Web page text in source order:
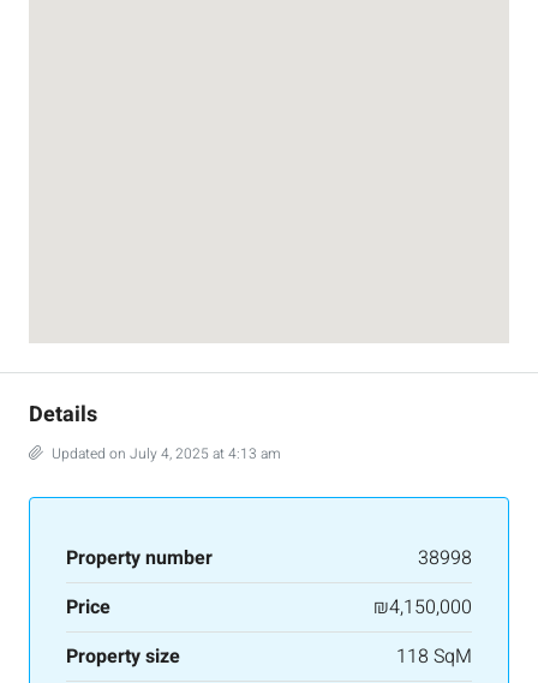
Details
Updated on July 4, 2025 at 4:13 am
Property number
38998
Price
₪4,150,000
Property size
118 SqM